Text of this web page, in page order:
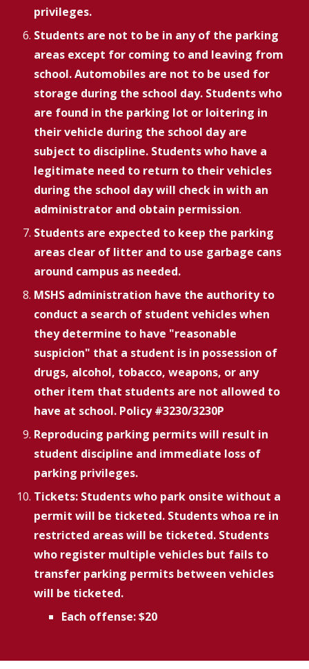
privileges.
Students are not to be in any of the parking
areas except for coming to and leaving from
school. Automobiles are not to be used for
storage during the school day. Students who
are found in the parking lot or loitering in
their vehicle during the school day are
subject to discipline. Students who have a
legitimate need to return to their vehicles
during the school day will check in with an
administrator and obtain permission.
Students are expected to keep the parking
areas clear of litter and to use garbage cans
around campus as needed.
MSHS administration have the authority to
conduct a search of student vehicles when
they determine to have "reasonable
suspicion" that a student is in possession of
drugs, alcohol, tobacco, weapons, or any
other item that students are not allowed to
have at school. Policy #3230/3230P
Reproducing parking permits will result in
student discipline and immediate loss of
parking privileges.
Tickets: Students who park onsite without a
permit will be ticketed. Students whoa re in
restricted areas will be ticketed. Students
who register multiple vehicles but fails to
transfer parking permits between vehicles
will be ticketed.
Each offense: $20